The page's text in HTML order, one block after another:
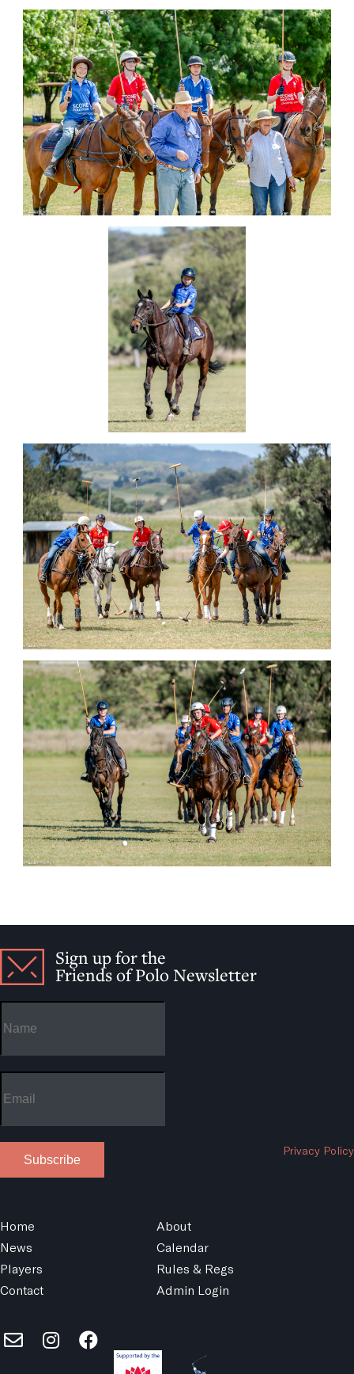
Sign up for the
Friends of Polo Newsletter
Privacy Policy
Subscribe
Home
About
News
Calendar
Players
Rules & Regs
Contact
Admin Login